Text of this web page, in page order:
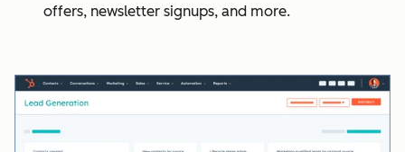
offers, newsletter signups, and more.